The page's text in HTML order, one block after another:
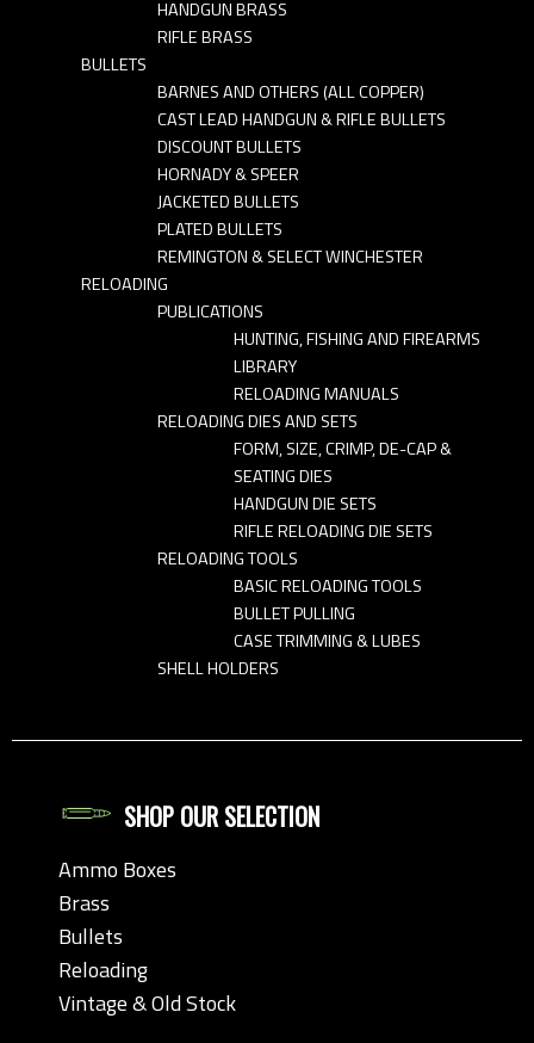
HANDGUN BRASS
RIFLE BRASS
BULLETS
BARNES AND OTHERS (ALL COPPER)
CAST LEAD HANDGUN & RIFLE BULLETS
DISCOUNT BULLETS
HORNADY & SPEER
JACKETED BULLETS
PLATED BULLETS
REMINGTON & SELECT WINCHESTER
RELOADING
PUBLICATIONS
HUNTING, FISHING AND FIREARMS
LIBRARY
RELOADING MANUALS
RELOADING DIES AND SETS
FORM, SIZE, CRIMP, DE-CAP &
SEATING DIES
HANDGUN DIE SETS
RIFLE RELOADING DIE SETS
RELOADING TOOLS
BASIC RELOADING TOOLS
BULLET PULLING
CASE TRIMMING & LUBES
SHELL HOLDERS
SHOP OUR SELECTION
Ammo Boxes
Brass
Bullets
Reloading
Vintage & Old Stock